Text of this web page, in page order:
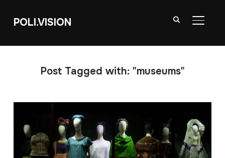
POLI.VISION
Post Tagged with: "museums"